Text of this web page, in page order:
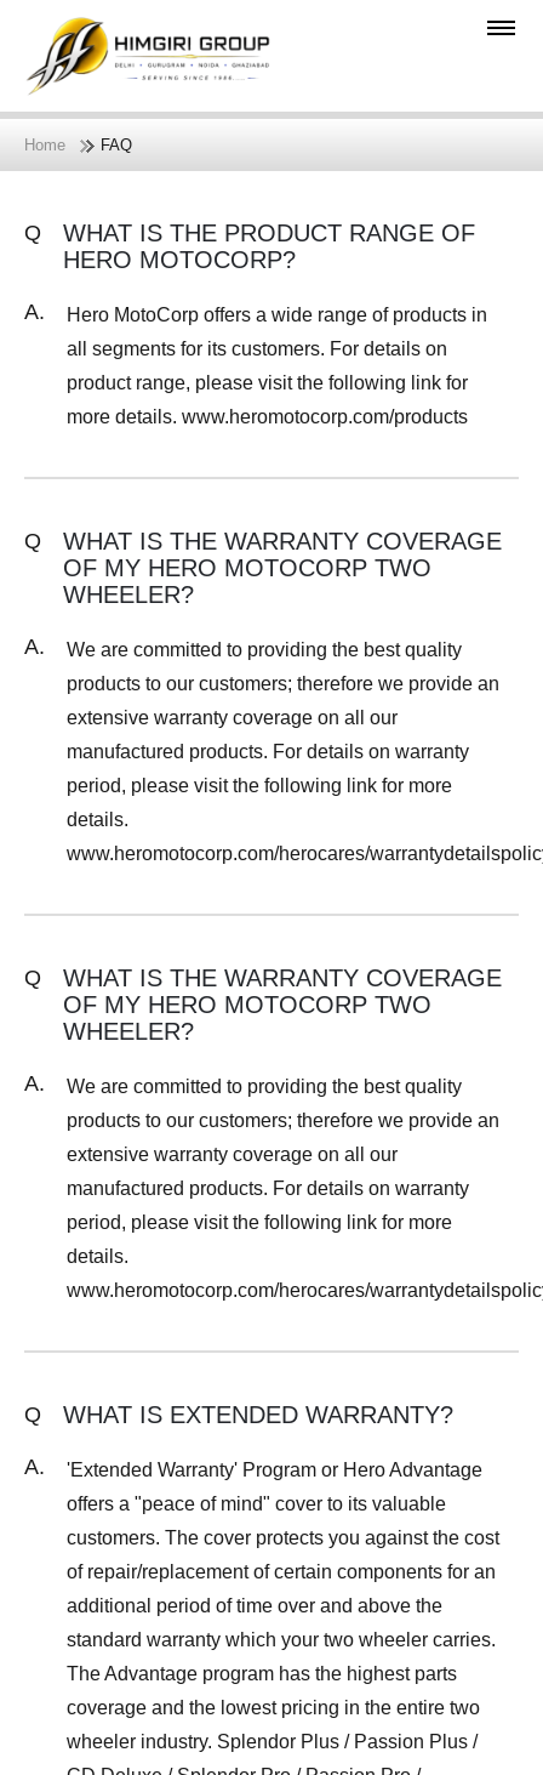
Home FAQ
Q
WHAT IS THE PRODUCT RANGE OF
HERO MOTOCORP?
A.
Hero MotoCorp offers a wide range of products in
all segments for its customers. For details on
product range, please visit the following link for
more details. www.heromotocorp.com/products
Q
WHAT IS THE WARRANTY COVERAGE
OF MY HERO MOTOCORP TWO
WHEELER?
A.
We are committed to providing the best quality
products to our customers; therefore we provide an
extensive warranty coverage on all our
manufactured products. For details on warranty
period, please visit the following link for more
details.
www.heromotocorp.com/herocares/
Q
WHAT IS THE WARRANTY COVERAGE
OF MY HERO MOTOCORP TWO
WHEELER?
A.
We are committed to providing the best quality
products to our customers; therefore we provide an
extensive warranty coverage on all our
manufactured products. For details on warranty
period, please visit the following link for more
details.
www.heromotocorp.com/herocares/
Q WHAT IS EXTENDED WARRANTY?
A.
'Extended Warranty' Program or Hero Advantage
offers a "peace of mind" cover to its valuable
customers. The cover protects you against the cost
of repair/replacement of certain components for an
additional period of time over and above the
standard warranty which your two wheeler carries.
The Advantage program has the highest parts
coverage and the lowest pricing in the entire two
wheeler industry. Splendor Plus / Passion Plus /